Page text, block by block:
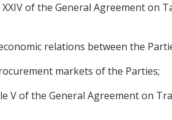
of the General Agreement on
relations between the
markets of the Parties;
V of the General Agreement on